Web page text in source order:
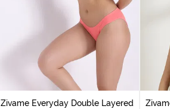
Zivame Everyday Double Layered